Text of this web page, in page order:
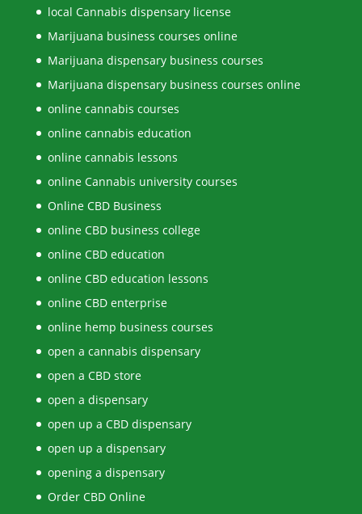
local Cannabis dispensary license
Marijuana business courses online
Marijuana dispensary business courses
Marijuana dispensary business courses online
online cannabis courses
online cannabis education
online cannabis lessons
online Cannabis university courses
Online CBD Business
online CBD business college
online CBD education
online CBD education lessons
online CBD enterprise
online hemp business courses
open a cannabis dispensary
open a CBD store
open a dispensary
open up a CBD dispensary
open up a dispensary
opening a dispensary
Order CBD Online